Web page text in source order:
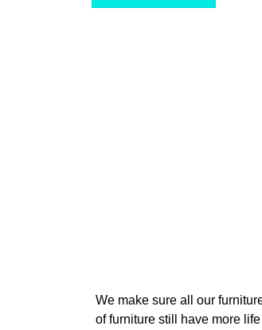
We make sure all our
of furniture still have more